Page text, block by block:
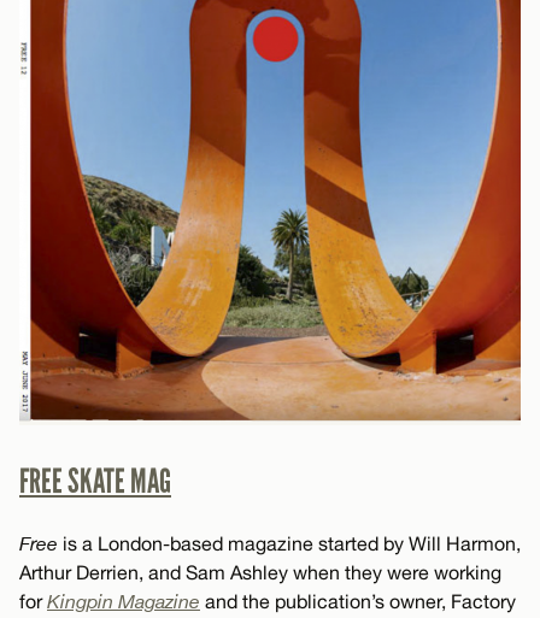
FREE SKATE MAG
Free is a London-based magazine started by Will Harmon,
Arthur Derrien, and Sam Ashley when they were working
forKingpin Magazine and the publication’s owner, Factory